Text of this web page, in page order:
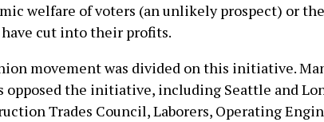
welfare of voters (an unlikely prospect) or
cut into their profits.
movement was divided on this initiative.
opposed the initiative, including Seattle and
Trades Council, Laborers, Operating